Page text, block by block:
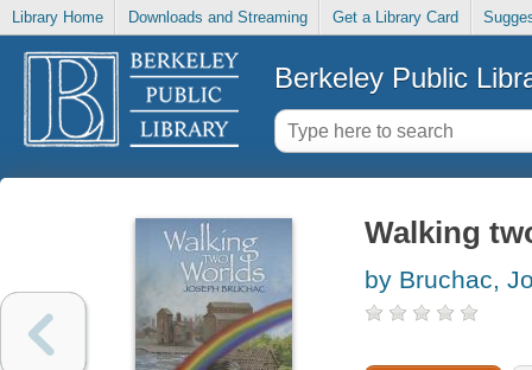
Library Home Downloads and Streaming Get a Library Card
Berkeley Public
Walking
by Bruchac,